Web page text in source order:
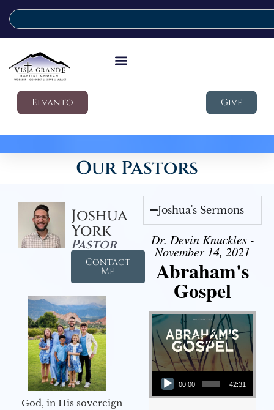
Elvanto Give
Our Pastors
Joshua
York
Pastor
Contact
Me
God, in His sovereign
Joshua's Sermons
Dr. Devin Knuckles -
November 14, 2021
Abraham's
Gospel
Audio Player
00:00 42:31